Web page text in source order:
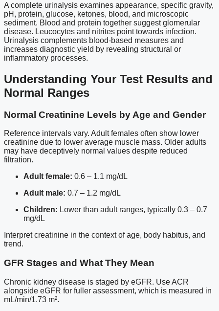
A complete urinalysis examines appearance, specific gravity,
pH, protein, glucose, ketones, blood, and microscopic
sediment. Blood and protein together suggest glomerular
disease. Leucocytes and nitrites point towards infection.
Urinalysis complements blood-based measures and
increases diagnostic yield by revealing structural or
inflammatory processes.
Understanding Your Test Results and
Normal Ranges
Normal Creatinine Levels by Age and Gender
Reference intervals vary. Adult females often show lower
creatinine due to lower average muscle mass. Older adults
may have deceptively normal values despite reduced
filtration.
Adult female: 0.6 – 1.1 mg/dL
Adult male: 0.7 – 1.2 mg/dL
Children: Lower than adult ranges, typically 0.3 – 0.7
mg/dL
Interpret creatinine in the context of age, body habitus, and
trend.
GFR Stages and What They Mean
Chronic kidney disease is staged by eGFR. Use ACR
alongside eGFR for fuller assessment, which is measured in
mL/min/1.73 m².